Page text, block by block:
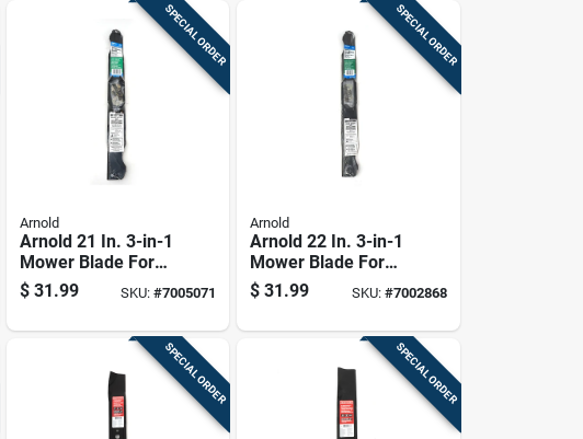
SPECIAL ORDER
Arnold
Arnold 21 In. 3-in-1
Mower Blade For
Walk-behind
Mowers 1 Pk
$ 31.99 SKU:#7005071
SPECIAL ORDER
Arnold
Arnold 22 In. 3-in-1
Mower Blade For
Walk-behind
Mowers 1 Pk
$ 31.99 SKU: #7002868
SPECIAL ORDER SPECIAL ORDER